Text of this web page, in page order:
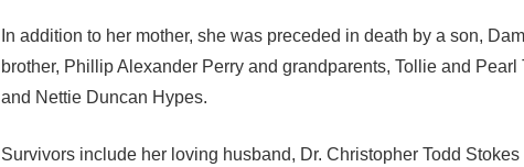
In addition to her mother, she was preceded in death by a son,
brother, Phillip Alexander Perry and grandparents, Tollie and Pearl
and Nettie Duncan Hypes.
Survivors include her loving husband, Dr. Christopher Todd Stokes